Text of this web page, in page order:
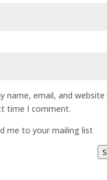
name, email, and
time I comment.
me to your mailing list